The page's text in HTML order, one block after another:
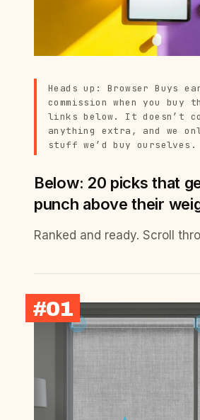
Heads up: Browser Buys
commission when you buy
links below. It doesn’t
anything extra, and we
stuff we’d buy ourselves.
Below: 20 picks that
punch above their
Ranked and ready. Scroll
#01